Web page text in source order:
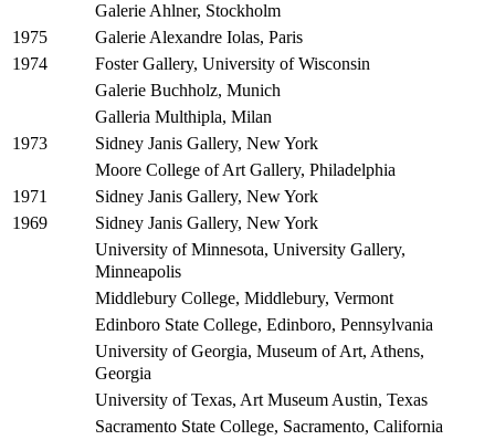
Galerie Ahlner, Stockholm
1975 Galerie Alexandre Iolas, Paris
1974
Foster Gallery, University of Wisconsin
Galerie Buchholz, Munich
Galleria Multhipla, Milan
1973
Sidney Janis Gallery, New York
Moore College of Art Gallery, Philadelphia
1971 Sidney Janis Gallery, New York
1969
Sidney Janis Gallery, New York
University of Minnesota, University Gallery,
Minneapolis
Middlebury College, Middlebury, Vermont
Edinboro State College, Edinboro, Pennsylvania
University of Georgia, Museum of Art, Athens,
Georgia
University of Texas, Art Museum Austin, Texas
Sacramento State College, Sacramento, California